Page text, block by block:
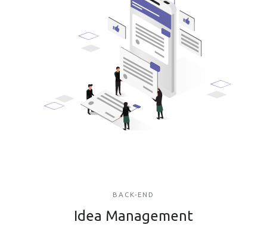
BACK-END
Idea Management